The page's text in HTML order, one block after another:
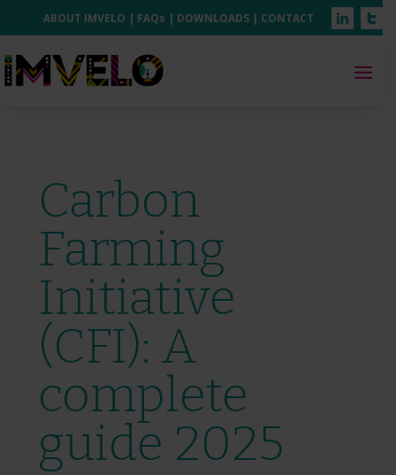
ABOUT IMVELO | FAQs | DOWNLOADS | CONTACT
Carbon
Farming
Initiative
(CFI): A
complete
guide 2025